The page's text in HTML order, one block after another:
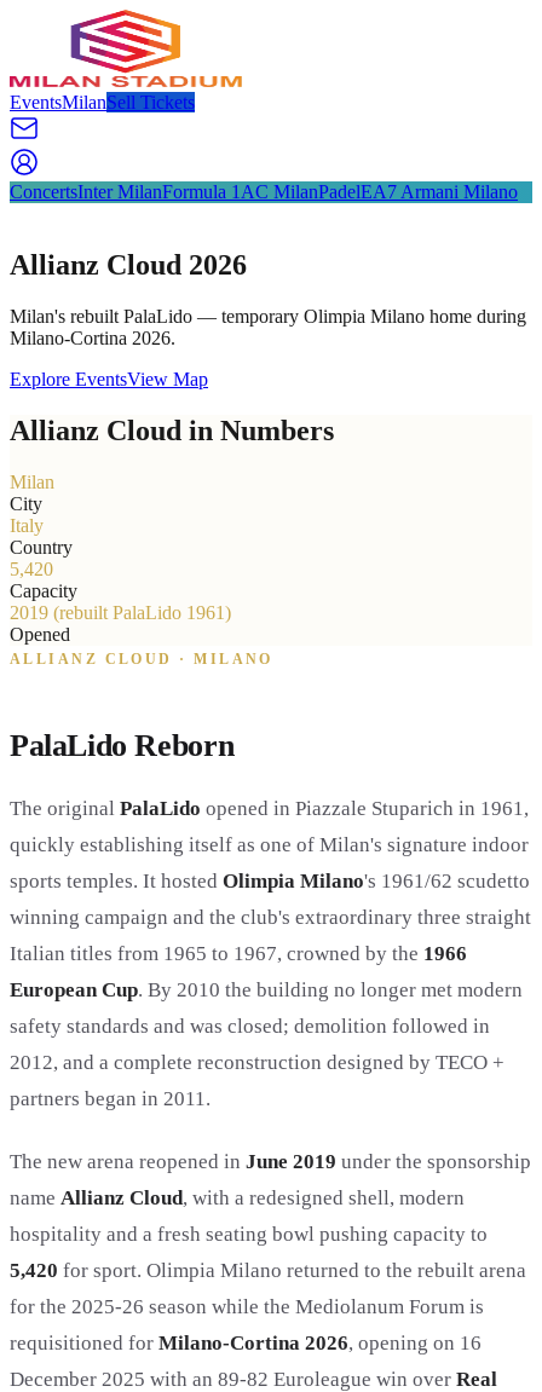
EventsMilanSell Tickets
ConcertsInter MilanFormula 1 AC MilanPadelEA7 Armani Milano
Allianz Cloud 2026
Milan's rebuilt PalaLido — temporary Olimpia Milano home during
Milano-Cortina 2026.
Explore EventsView Map
Allianz Cloud in Numbers
Milan
City
Italy
Country
5,420
Capacity
2019 (rebuilt PalaLido 1961)
Opened
ALLIANZ CLOUD · MILANO
PalaLido Reborn
The original PalaLido opened in Piazzale Stuparich in 1961,
quickly establishing itself as one of Milan's signature indoor
sports temples. It hosted Olimpia Milano's 1961/62 scudetto
winning campaign and the club's extraordinary three straight
Italian titles from 1965 to 1967, crowned by the 1966
European Cup. By 2010 the building no longer met modern
safety standards and was closed; demolition followed in
2012, and a complete reconstruction designed by TECO +
partners began in 2011.
The new arena reopened in June 2019 under the sponsorship
name Allianz Cloud, with a redesigned shell, modern
hospitality and a fresh seating bowl pushing capacity to
5,420 for sport. Olimpia Milano returned to the rebuilt arena
for the 2025-26 season while the Mediolanum Forum is
requisitioned for Milano-Cortina 2026, opening on 16
December 2025 with an 89-82 Euroleague win over Real